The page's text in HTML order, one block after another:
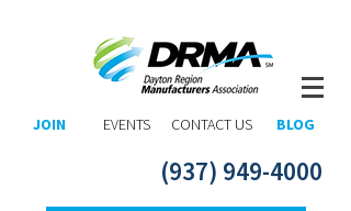
JOIN EVENTS CONTACT US BLOG
(937) 949-4000